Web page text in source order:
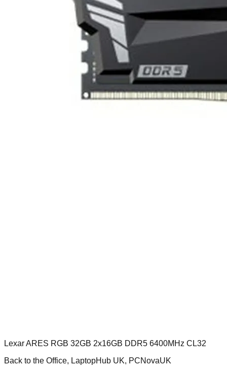
Lexar ARES RGB 32GB 2x16GB DDR5 6400MHz CL32
Back to the Office, LaptopHub UK, PCNovaUK